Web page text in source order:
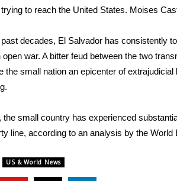
& Digital
of WCBI
Portal
to reach the United States. Moises
decades, El Salvador has consistently
open war. A bitter feud between the two
the small nation an epicenter of
the small country has experienced
line, according to an analysis by the World
US & World News